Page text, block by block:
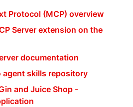
Protocol (MCP) overview
Server extension on the
documentation
agent skills repository
and Juice Shop -